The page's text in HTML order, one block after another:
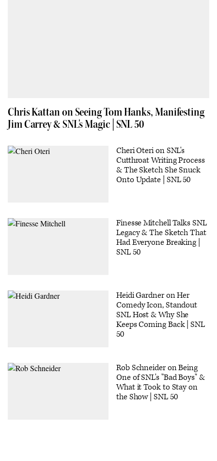
Chris Kattan on Seeing Tom Hanks, Manifesting
Jim Carrey & SNL's Magic | SNL 50
Cheri Oteri on SNL's
Cutthroat Writing Process
& The Sketch She Snuck
Onto Update | SNL 50
Finesse Mitchell Talks SNL
Legacy & The Sketch That
Had Everyone Breaking |
SNL 50
Heidi Gardner on Her
Comedy Icon, Standout
SNL Host & Why She
Keeps Coming Back | SNL
50
Rob Schneider on Being
One of SNL's "Bad Boys" &
What it Took to Stay on
the Show | SNL 50